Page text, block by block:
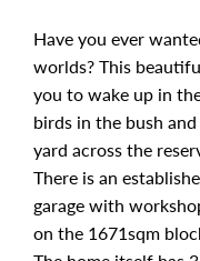
Have you ever
worlds? This
you to wake up in
birds in the bush
yard across the
There is an
garage with
on the 1671sqm